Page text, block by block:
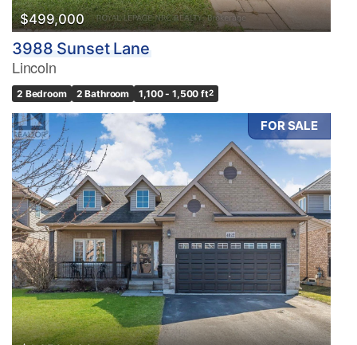
Search
$499,000
3988 Sunset Lane
Lincoln
2 Bedroom 2 Bathroom 1,100 - 1,500 ft2
FOR SALE